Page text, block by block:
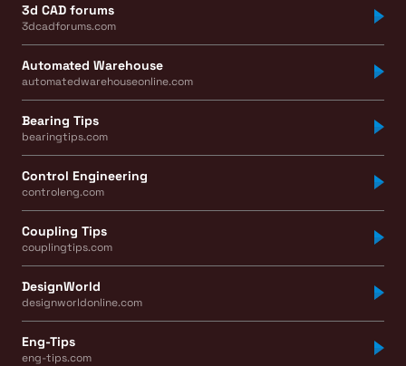
3d CAD forums
3dcadforums.com
Automated Warehouse
automatedwarehouseonline.com
Bearing Tips
bearingtips.com
Control Engineering
controleng.com
Coupling Tips
couplingtips.com
DesignWorld
designworldonline.com
Eng-Tips
eng-tips.com